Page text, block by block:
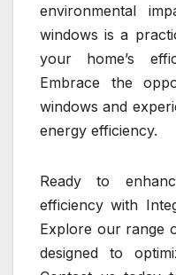
environmental
windows is a
your home’s
Embrace the
windows and
energy efficiency.
Ready to
efficiency with
Explore our range
designed to